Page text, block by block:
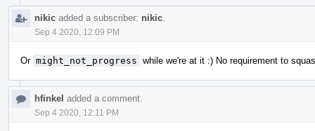
nikic added a subscriber: nikic
Sep 4 2020, 12:09 PM
Or might_not_progress while we're at it :) No requirement to
hfinkel added a comment.
Sep 4 2020, 12:11 PM